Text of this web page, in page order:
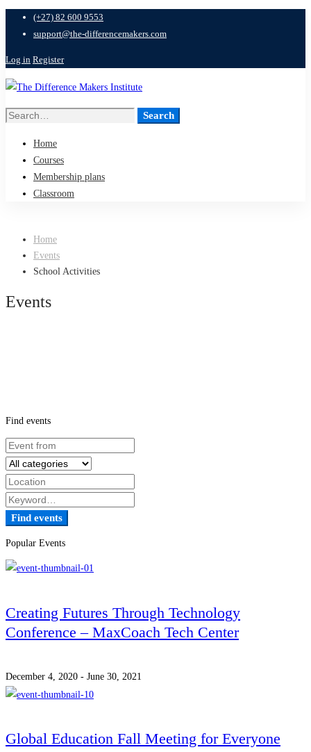
(+27) 82 600 9553
support@the-differencemakers.com
Log in Register
Search
Search
Home
Courses
Membership plans
Classroom
Home
Events
School Activities
Events
Find events
Find events
Popular Events
Creating Futures Through Technology
Conference – MaxCoach Tech Center
December 4, 2020 - June 30, 2021
Global Education Fall Meeting for Everyone